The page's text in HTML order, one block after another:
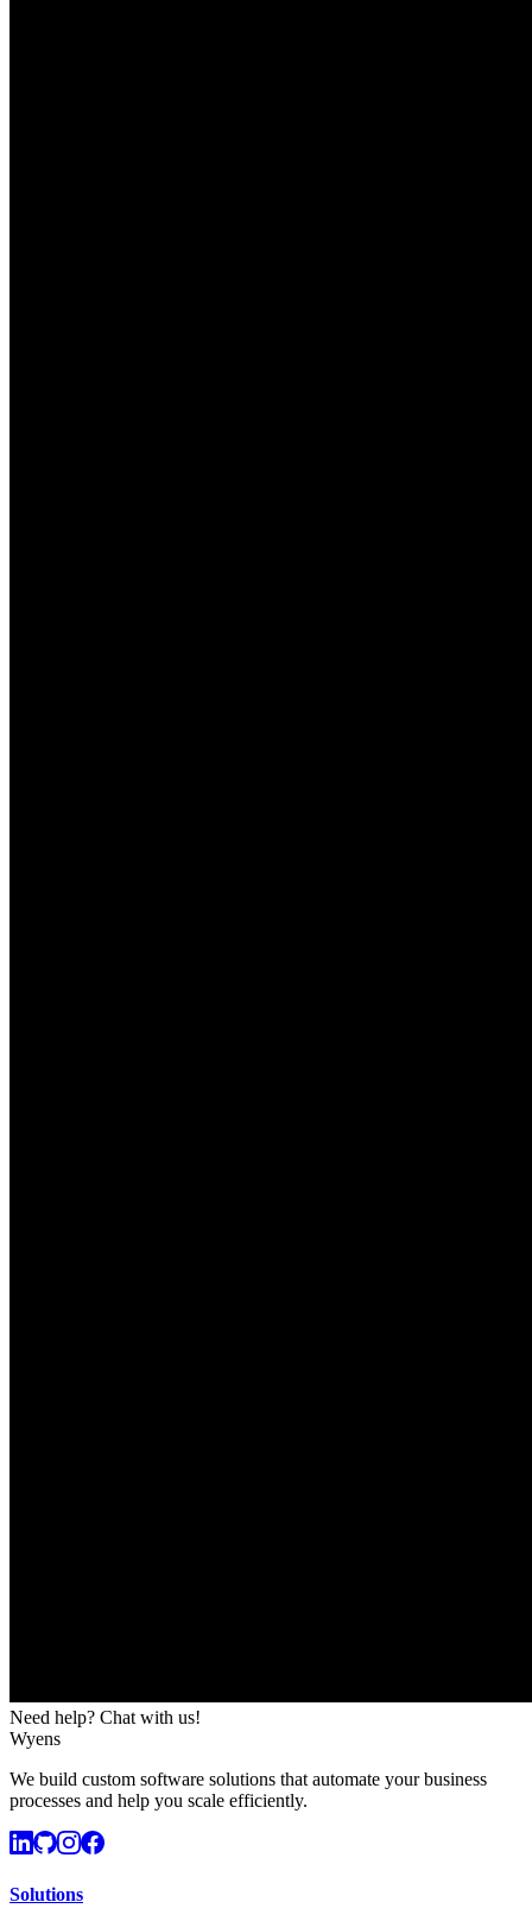
Need help? Chat with us!
Wyens
We build custom software solutions that automate your business
processes and help you scale efficiently.
Solutions